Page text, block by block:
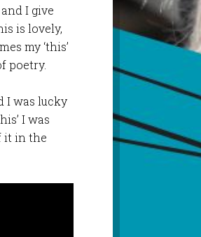
I give
is lovely,
my ‘this’
poetry.
I was lucky
I was
it in the